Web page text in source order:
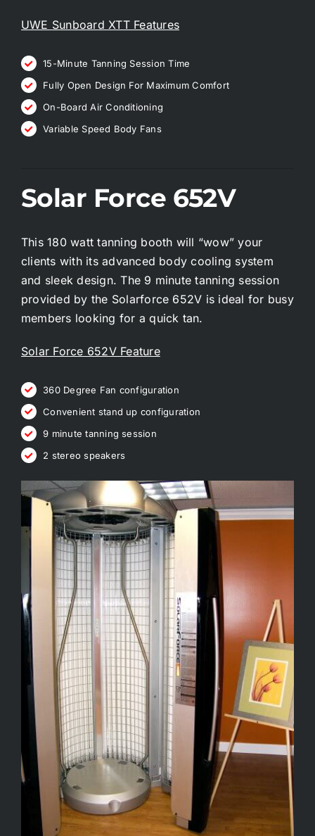
UWE Sunboard XTT Features
15-Minute Tanning Session Time
Fully Open Design For Maximum Comfort
On-Board Air Conditioning
Variable Speed Body Fans
Solar Force 652V
This 180 watt tanning booth will “wow” your
clients with its advanced body cooling system
and sleek design. The 9 minute tanning session
provided by the Solarforce 652V is ideal for busy
members looking for a quick tan.
Solar Force 652V Feature
360 Degree Fan configuration
Convenient stand up configuration
9 minute tanning session
2 stereo speakers